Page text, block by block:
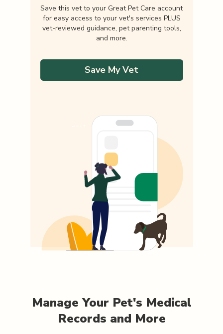
Save this vet to your Great Pet Care account
for easy access to your vet's services PLUS
vet-reviewed guidance, pet parenting tools,
and more.
Save My Vet
Manage Your Pet's Medical
Records and More